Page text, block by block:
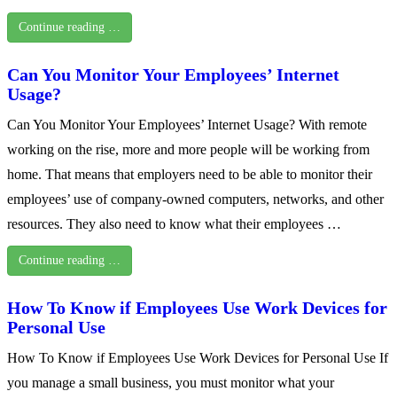
Continue reading …
Can You Monitor Your Employees’ Internet
Usage?
Can You Monitor Your Employees’ Internet Usage? With remote
working on the rise, more and more people will be working from
home. That means that employers need to be able to monitor their
employees’ use of company-owned computers, networks, and other
resources. They also need to know what their employees …
Continue reading …
How To Know if Employees Use Work Devices for
Personal Use
How To Know if Employees Use Work Devices for Personal Use If
you manage a small business, you must monitor what your